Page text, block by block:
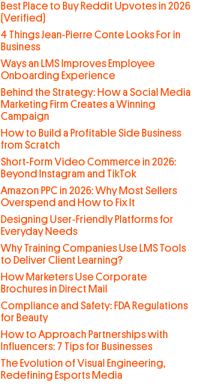
Best Place to Buy Reddit Upvotes in 2026
(Verified)
4 Things Jean-Pierre Conte Looks For in
Business
Ways an LMS Improves Employee
Onboarding Experience
Behind the Strategy: How a Social Media
Marketing Firm Creates a Winning
Campaign
How to Build a Profitable Side Business
from Scratch
Short-Form Video Commerce in 2026:
Beyond Instagram and TikTok
Amazon PPC in 2026: Why Most Sellers
Overspend and How to Fix It
Designing User-Friendly Platforms for
Everyday Needs
Why Training Companies Use LMS Tools
to Deliver Client Learning?
How Marketers Use Corporate
Brochures in Direct Mail
Compliance and Safety: FDA Regulations
for Beauty
How to Approach Partnerships with
Influencers: 7 Tips for Businesses
The Evolution of Visual Engineering,
Redefining Esports Media